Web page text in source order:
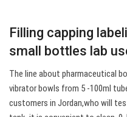
Filling capping
small bottles lab
The line about pharmaceutical
vibrator bowls from 5 -100ml
customers in Jordan,who will